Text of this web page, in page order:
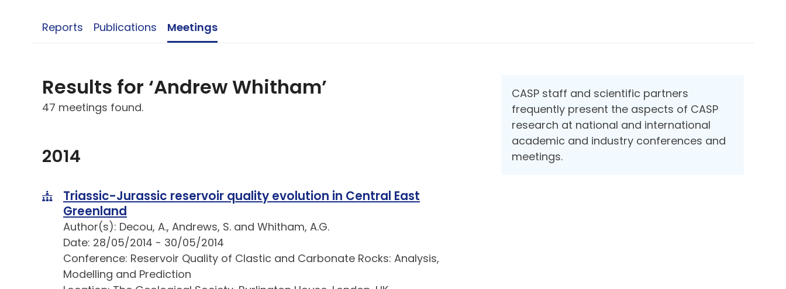
Reports Publications Meetings
Results for ‘Andrew Whitham’
47 meetings found.
2014
Triassic-Jurassic reservoir quality evolution in Central East
Greenland
Author(s): Decou, A., Andrews, S. and Whitham, A.G.
Date: 28/05/2014 - 30/05/2014
Conference: Reservoir Quality of Clastic and Carbonate Rocks: Analysis,
Modelling and Prediction
CASP staff and scientific partners
frequently present the aspects of CASP
research at national and international
academic and industry conferences and
meetings.